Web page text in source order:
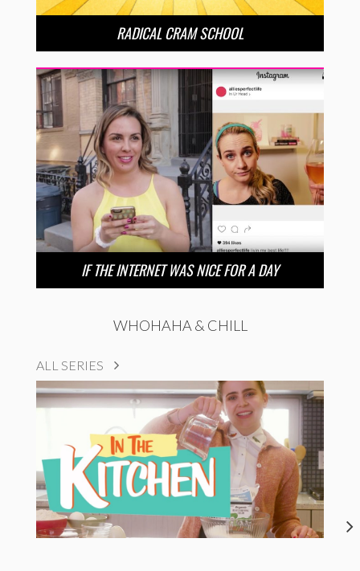
RADICAL CRAM SCHOOL
IF THE INTERNET WAS NICE FOR A DAY
WHOHAHA & CHILL
ALL SERIES